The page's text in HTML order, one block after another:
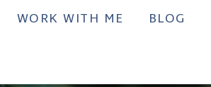
WORK WITH ME BLOG